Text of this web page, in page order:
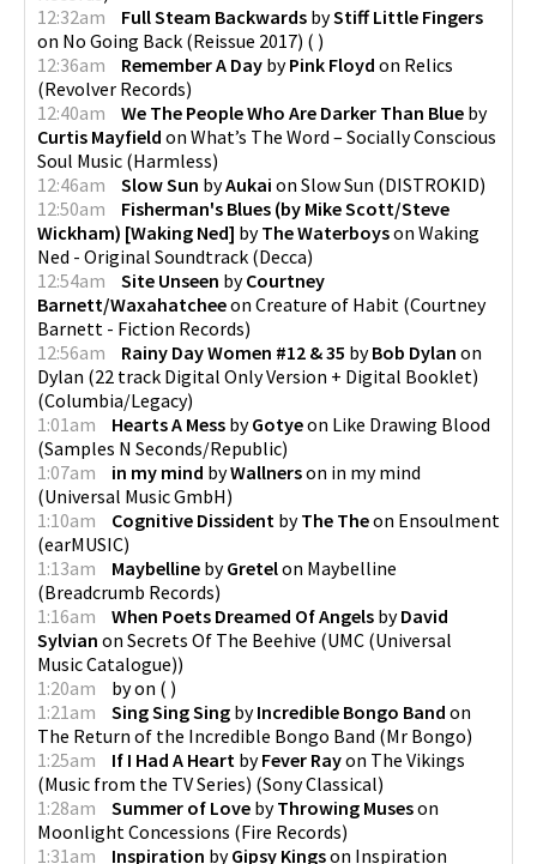
12:32am
Full Steam Backwards byStiff Little Fingers
on No Going Back (Reissue 2017) ( )
12:36am
Remember A Day byPink Floyd on Relics
(Revolver Records)
12:40am
We The People Who Are Darker Than Blue by
Curtis Mayfield on What’s The Word – Socially Conscious
Soul Music (Harmless)
12:46am
Slow Sun byAukai on Slow Sun (DISTROKID)
12:50am
Fisherman's Blues (by Mike Scott/Steve
Wickham) [Waking Ned] byThe Waterboyson Waking
Ned - Original Soundtrack (Decca)
12:54am
Site Unseen byCourtney
Barnett/Waxahatcheeon Creature of Habit (Courtney
Barnett - Fiction Records)
12:56am
Rainy Day Women #12 & 35 byBob Dylan on
Dylan (22 track Digital Only Version + Digital Booklet)
(Columbia/Legacy)
1:01am
Hearts A Mess byGotyeon Like Drawing Blood
(Samples N Seconds/Republic)
1:07am
in my mind byWallnerson in my mind
(Universal Music GmbH)
1:10am
Cognitive Dissident byThe Theon Ensoulment
(earMUSIC)
1:13am
Maybelline byGretelon Maybelline
(Breadcrumb Records)
1:16am
When Poets Dreamed Of Angels byDavid
Sylvian on Secrets Of The Beehive (UMC (Universal
Music Catalogue))
1:20am
byon ( )
1:21am
Sing Sing Sing byIncredible Bongo Band on
The Return of the Incredible Bongo Band (Mr Bongo)
1:25am
If I Had A Heart byFever Rayon The Vikings
(Music from the TV Series) (Sony Classical)
1:28am
Summer of Love byThrowing Museson
Moonlight Concessions (Fire Records)
1:31am
Inspiration byGipsy Kingson Inspiration